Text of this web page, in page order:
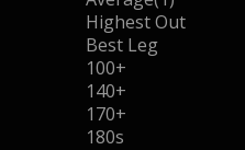
Highest Out
Best Leg
100+
140+
170+
180s